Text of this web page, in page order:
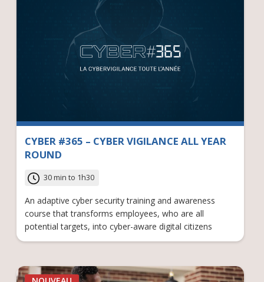
CYBER #365 – CYBER VIGILANCE ALL YEAR
ROUND
30 min to 1h30
An adaptive cyber security training and awareness
course that transforms employees, who are all
potential targets, into cyber-aware digital citizens